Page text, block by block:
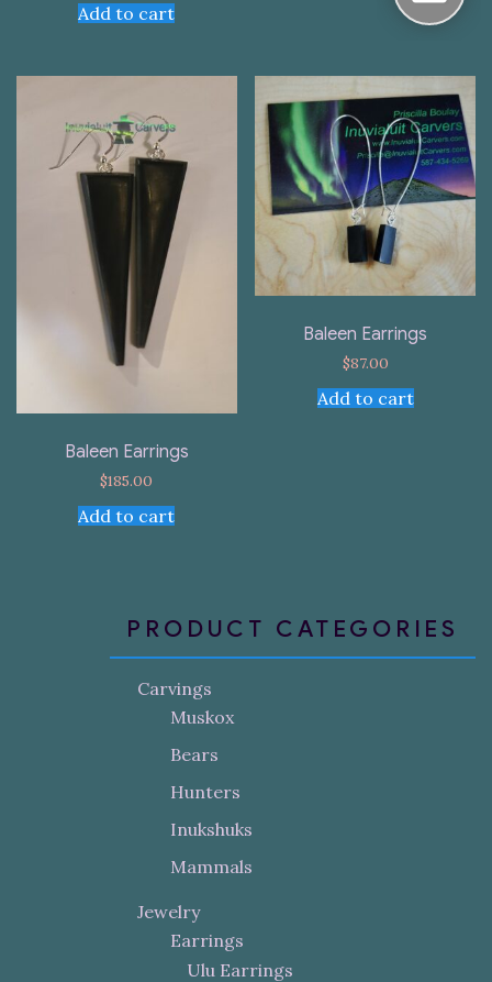
Add to cart
Baleen Earrings
$185.00
Add to cart
Baleen Earrings
$87.00
Add to cart
PRODUCT CATEGORIES
Carvings
Muskox
Bears
Hunters
Inukshuks
Mammals
Jewelry
Earrings
Ulu Earrings